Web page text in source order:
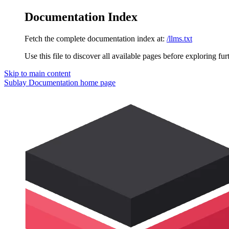
Documentation Index
Fetch the complete documentation index at: /llms.txt
Use this file to discover all available pages before exploring
Skip to main content
Sublay Documentation home page